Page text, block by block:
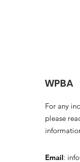
WPBA
For any
please
Email: